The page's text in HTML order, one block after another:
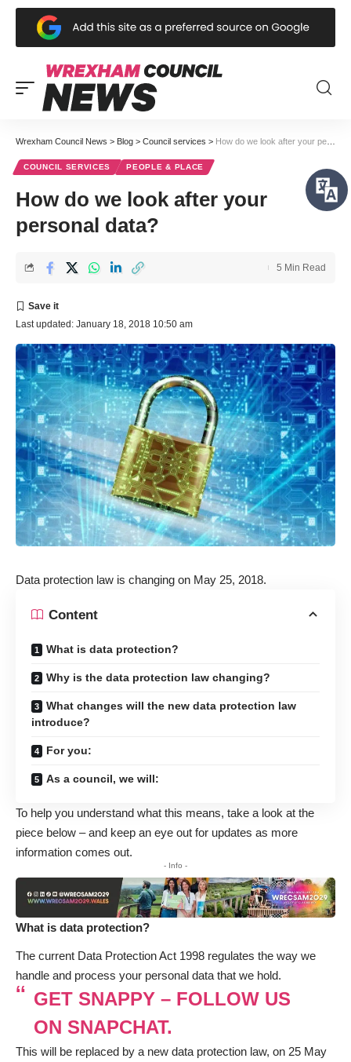
Wrexham Council News > Blog > Council services > How do we look after your personal data?
COUNCIL SERVICES PEOPLE & PLACE
How do we look after your
personal data?
Last updated: January 18, 2018 10:50 am
5 Min Read
Data protection law is changing on May 25, 2018.
Content
What is data protection?
Why is the data protection law changing?
What changes will the new data protection law
introduce?
For you:
As a council, we will:
To help you understand what this means, take a look at the
piece below – and keep an eye out for updates as more
information comes out.
- Info -
What is data protection?
The current Data Protection Act 1998 regulates the way we
handle and process your personal data that we hold.
GET SNAPPY – FOLLOW US
ON SNAPCHAT.
This will be replaced by a new data protection law, on 25 May